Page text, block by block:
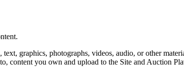
text, graphics, photographs, videos, audio, or other
content you own and upload to the Site and Auction